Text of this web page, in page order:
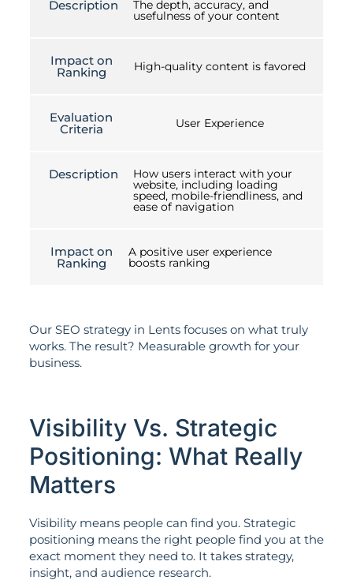
Description The depth, accuracy, and
usefulness of your content
Impact on
Ranking High-quality content is favored
Evaluation
Criteria User Experience
Description How users interact with your
website, including loading
speed, mobile-friendliness, and
ease of navigation
Impact on
Ranking
A positive user experience
boosts ranking
Our SEO strategy in Lents focuses on what truly
works. The result? Measurable growth for your
business.
Visibility Vs. Strategic
Positioning: What Really
Matters
Visibility means people can find you. Strategic
positioning means the right people find you at the
exact moment they need to. It takes strategy,
insight, and audience research.